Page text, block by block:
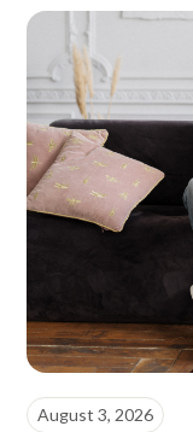
August 3, 2026